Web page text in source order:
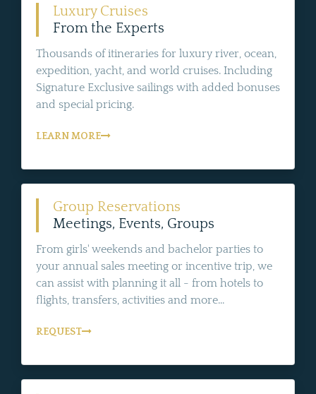
Luxury Cruises
From the Experts
Thousands of itineraries for luxury river, ocean,
expedition, yacht, and world cruises. Including
Signature Exclusive sailings with added bonuses
and special pricing.
LEARN MORE
Group Reservations
Meetings, Events, Groups
From girls' weekends and bachelor parties to
your annual sales meeting or incentive trip, we
can assist with planning it all - from hotels to
flights, transfers, activities and more...
REQUEST